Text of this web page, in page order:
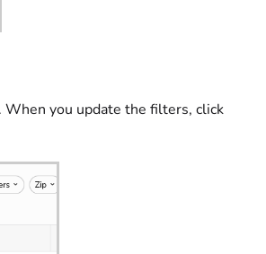
you update the filters, click